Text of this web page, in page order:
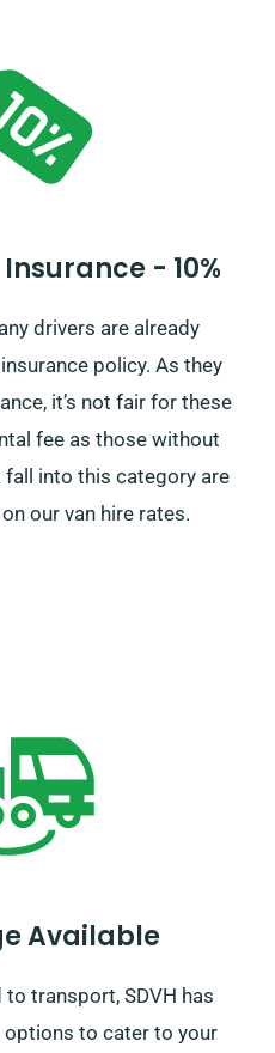
- 10%
drivers are already
policy. As they
it’s not fair for these
fee as those without
into this category are
our van hire rates.
Available
transport, SDVH has
options to cater to your